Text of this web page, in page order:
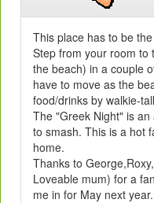
This place has to be
Step from your room to
the beach) in a couple
have to move as the
food/drinks by walkie-
The "Greek Night" is
to smash. This is a hot
home.
Thanks to
Loveable mum) for a
me in for May next year.